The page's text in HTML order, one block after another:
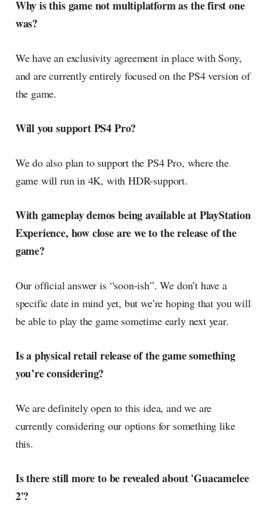
Why is this game not multiplatform as the first one
was?
We have an exclusivity agreement in place with Sony,
and are currently entirely focused on the PS4 version of
the game.
Will you support PS4 Pro?
We do also plan to support the PS4 Pro, where the
game will run in 4K, with HDR-support.
With gameplay demos being available at PlayStation
Experience, how close are we to the release of the
game?
Our official answer is “soon-ish”. We don’t have a
specific date in mind yet, but we’re hoping that you will
be able to play the game sometime early next year.
Is a physical retail release of the game something
you’re considering?
We are definitely open to this idea, and we are
currently considering our options for something like
this.
Is there still more to be revealed about 'Guacamelee
2'?